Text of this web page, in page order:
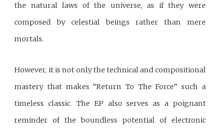
the natural laws of the universe, as if they were
composed by celestial beings rather than mere
mortals.
However, it is not only the technical and compositional
mastery that makes “Return To The Force” such a
timeless classic. The EP also serves as a poignant
reminder of the boundless potential of electronic